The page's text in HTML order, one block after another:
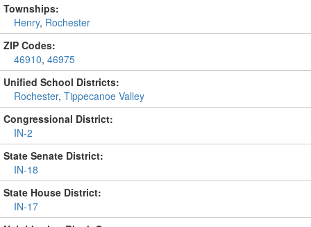
Townships:
Henry, Rochester
ZIP Codes:
46910, 46975
Unified School Districts:
Rochester, Tippecanoe Valley
Congressional District:
IN-2
State Senate District:
IN-18
State House District:
IN-17